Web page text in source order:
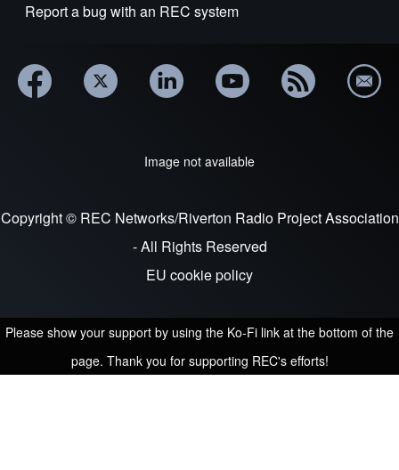
Report a bug with an REC system
Image not available
Copyright © REC Networks/Riverton Radio Project Association
- All Rights Reserved
EU cookie policy
Please show your support by using the Ko-Fi link at the bottom of the
page. Thank you for supporting REC's efforts!